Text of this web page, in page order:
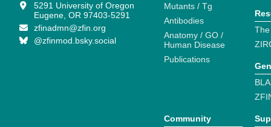
5291 University of Oregon
Eugene, OR 97403-5291
zfinadmn@zfin.org
@zfinmod.bsky.social
Mutants / Tg
Antibodies
Anatomy / GO /
Human Disease
Publications
Community